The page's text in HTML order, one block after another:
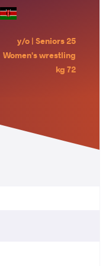
25 y/o | Seniors
Women's wrestling
72 kg